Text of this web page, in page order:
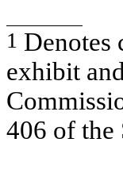
1 Denotes
exhibit
406 of the